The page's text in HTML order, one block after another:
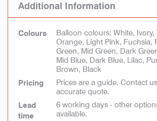
Additional Information
Colours
Balloon colours: White, Ivory,
Orange, Light Pink, Fuchsia,
Green, Mid Green, Dark
Mid Blue, Dark Blue, Lilac,
Brown, Black
Pricing
Prices are a guide. Contact
accurate quote.
Lead
time
6 working days - other
available.